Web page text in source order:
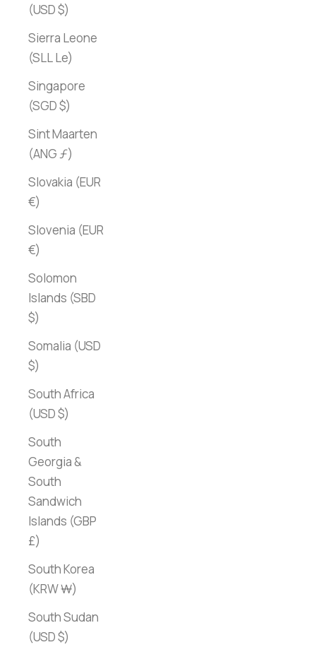
(USD $)
Sierra Leone
(SLL Le)
Singapore
(SGD $)
Sint Maarten
(ANG ƒ)
Slovakia (EUR
€)
Slovenia (EUR
€)
Solomon
Islands (SBD
$)
Somalia (USD
$)
South Africa
(USD $)
South
Georgia &
South
Sandwich
Islands (GBP
£)
South Korea
(KRW ₩)
South Sudan
(USD $)